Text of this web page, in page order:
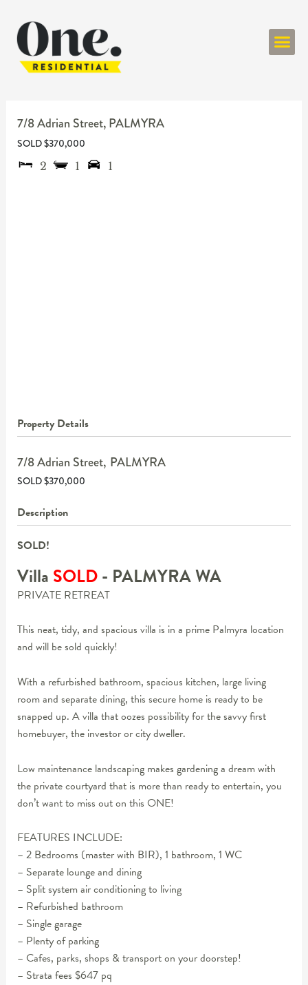
7/8 Adrian Street, PALMYRA
SOLD $370,000
2
1 1
Property Details
7/8 Adrian Street, PALMYRA
SOLD $370,000
Description
SOLD!
Villa SOLD- PALMYRAWA
PRIVATE RETREAT
This neat, tidy, and spacious villa is in a prime Palmyra location
and will be sold quickly!
With a refurbished bathroom, spacious kitchen, large living
room and separate dining, this secure home is ready to be
snapped up. A villa that oozes possibility for the savvy first
homebuyer, the investor or city dweller.
Low maintenance landscaping makes gardening a dream with
the private courtyard that is more than ready to entertain, you
don’t want to miss out on this ONE!
FEATURES INCLUDE:
– 2 Bedrooms (master with BIR), 1 bathroom, 1 WC
– Separate lounge and dining
– Split system air conditioning to living
– Refurbished bathroom
– Single garage
– Plenty of parking
– Cafes, parks, shops & transport on your doorstep!
– Strata fees $647 pq